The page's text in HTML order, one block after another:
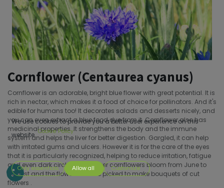
Cornflower (Centaurea cyanus)
Cornflower is an adorable, bright blue flower with great potential. It is
rich in nectar, which makes it a food of choice for pollinators. And it's
edible for humans too! It decorates salads and desserts nicely, and
you can even extract a blue food dye from it. Cornflower also has
medicinal properties. It strengthens the body and the immune
system and helps the liver for better digestion. Gargled, it can help
with irritated gums and ulcers. However it is for the care of the eyes
that it is particularly recognized, helping to reduce irritation, fatigue
and even dark circles.Cornflower cornflowers bloom from June to
August and the flowers can be picked to make bouquets of cut
flowers .
We use cookies to provide you a better user experience on this
website. Cookie Policy
Only essentials Allow all Customize